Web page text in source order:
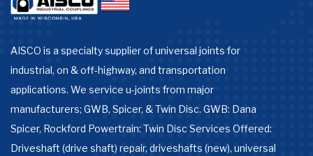
AISCO is a specialty supplier of universal joints for
industrial, on & off-highway, and transportation
applications. We service u-joints from major
manufacturers; GWB, Spicer, & Twin Disc. GWB: Dana
Spicer, Rockford Powertrain: Twin Disc Services Offered:
Driveshaft (drive shaft) repair, driveshafts (new), universal